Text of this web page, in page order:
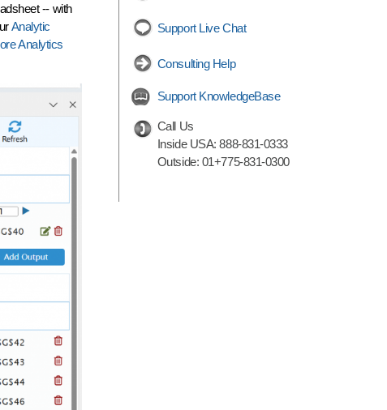
-- with
Analytic
Analytics
Support Live Chat
Consulting Help
Support KnowledgeBase
Call Us
Inside USA:888-831-0333
Outside: 01+775-831-0300